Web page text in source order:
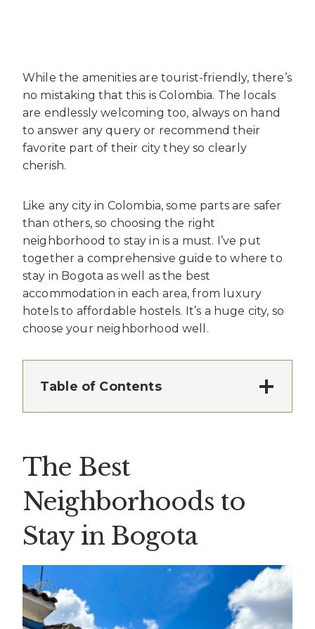
While the amenities are tourist-friendly, there’s
no mistaking that this is Colombia. The locals
are endlessly welcoming too, always on hand
to answer any query or recommend their
favorite part of their city they so clearly
cherish.
Like any city in Colombia, some parts are safer
than others, so choosing the right
neighborhood to stay in is a must. I’ve put
together a comprehensive guide to where to
stay in Bogota as well as the best
accommodation in each area, from luxury
hotels to affordable hostels. It’s a huge city, so
choose your neighborhood well.
Table of Contents
The Best
Neighborhoods to
Stay in Bogota